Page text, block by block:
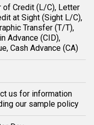
of Credit (L/C), Letter
at Sight (Sight L/C),
Transfer (T/T),
Advance (CID),
Cash Advance (CA)
us for information
our sample policy